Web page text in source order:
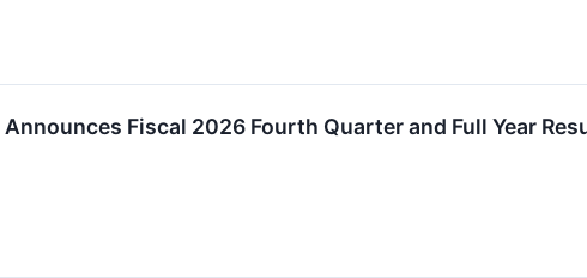
Fiscal 2026 Fourth Quarter and Full Year